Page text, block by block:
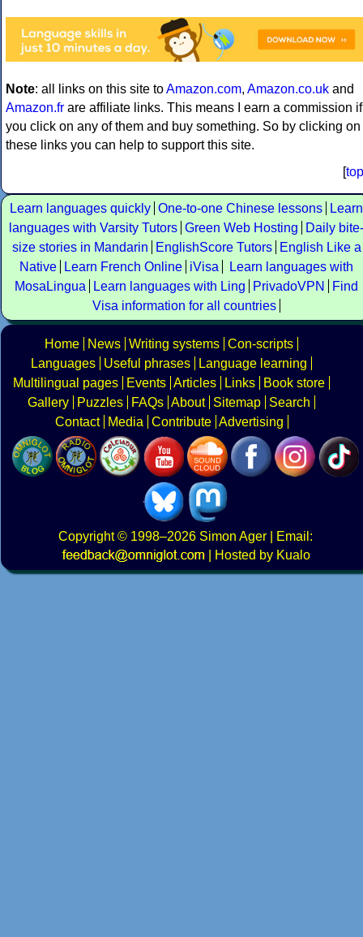
Note: all links on this site toAmazon.com, Amazon.co.uk and
Amazon.fr are affiliate links. This means I earn a commission if
you click on any of them and buy something. So by clicking on
these links you can help to support this site.
[top
Learn languages quickly One-to-one Chinese lessons
Learn
languages with Varsity Tutors Green Web Hosting
Daily bite-
size stories in Mandarin
EnglishScore Tutors
English Like a
Native
Learn French Online iVisa
Learn languages with
MosaLingua
Learn languages with Ling PrivadoVPN
Find
Visa information for all countries
Home News Writing systems Con-scripts
Languages
Useful phrases
Language learning
Multilingual pages
Events Articles Links
Book store
Gallery
Puzzles FAQs About Sitemap
Search
Contact
Media Contribute Advertising
Copyright© 1998–2026 Simon Ager | Email:
|
Hosted by Kualo